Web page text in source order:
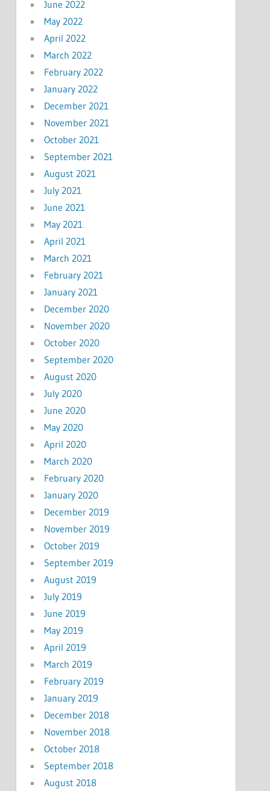
June 2022
May 2022
April 2022
March 2022
February 2022
January 2022
December 2021
November 2021
October 2021
September 2021
August 2021
July 2021
June 2021
May 2021
April 2021
March 2021
February 2021
January 2021
December 2020
November 2020
October 2020
September 2020
August 2020
July 2020
June 2020
May 2020
April 2020
March 2020
February 2020
January 2020
December 2019
November 2019
October 2019
September 2019
August 2019
July 2019
June 2019
May 2019
April 2019
March 2019
February 2019
January 2019
December 2018
November 2018
October 2018
September 2018
August 2018